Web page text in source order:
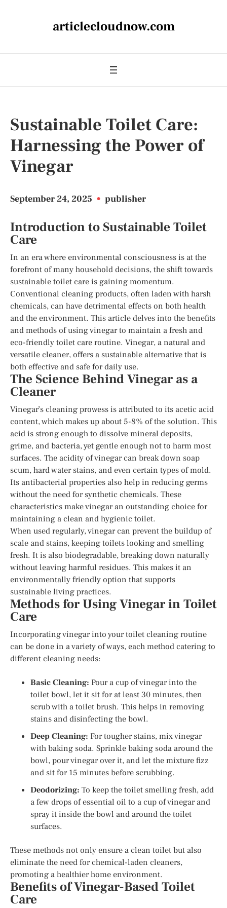
articlecloudnow.com
Sustainable Toilet Care:
Harnessing the Power of
Vinegar
September 24, 2025 • publisher
Introduction to Sustainable Toilet
Care
In an era where environmental consciousness is at the
forefront of many household decisions, the shift towards
sustainable toilet care is gaining momentum.
Conventional cleaning products, often laden with harsh
chemicals, can have detrimental effects on both health
and the environment. This article delves into the benefits
and methods of using vinegar to maintain a fresh and
eco-friendly toilet care routine. Vinegar, a natural and
versatile cleaner, offers a sustainable alternative that is
both effective and safe for daily use.
The Science Behind Vinegar as a
Cleaner
Vinegar’s cleaning prowess is attributed to its acetic acid
content, which makes up about 5-8% of the solution. This
acid is strong enough to dissolve mineral deposits,
grime, and bacteria, yet gentle enough not to harm most
surfaces. The acidity of vinegar can break down soap
scum, hard water stains, and even certain types of mold.
Its antibacterial properties also help in reducing germs
without the need for synthetic chemicals. These
characteristics make vinegar an outstanding choice for
maintaining a clean and hygienic toilet.
When used regularly, vinegar can prevent the buildup of
scale and stains, keeping toilets looking and smelling
fresh. It is also biodegradable, breaking down naturally
without leaving harmful residues. This makes it an
environmentally friendly option that supports
sustainable living practices.
Methods for Using Vinegar in Toilet
Care
Incorporating vinegar into your toilet cleaning routine
can be done in a variety of ways, each method catering to
different cleaning needs:
Basic Cleaning: Pour a cup of vinegar into the
toilet bowl, let it sit for at least 30 minutes, then
scrub with a toilet brush. This helps in removing
stains and disinfecting the bowl.
Deep Cleaning: For tougher stains, mix vinegar
with baking soda. Sprinkle baking soda around the
bowl, pour vinegar over it, and let the mixture fizz
and sit for 15 minutes before scrubbing.
Deodorizing: To keep the toilet smelling fresh, add
a few drops of essential oil to a cup of vinegar and
spray it inside the bowl and around the toilet
surfaces.
These methods not only ensure a clean toilet but also
eliminate the need for chemical-laden cleaners,
promoting a healthier home environment.
Benefits of Vinegar-Based Toilet
Care